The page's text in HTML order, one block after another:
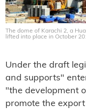
The dome of Karachi 2, a
lifted into place in October
Under the draft
and supports"
"the development
promote the